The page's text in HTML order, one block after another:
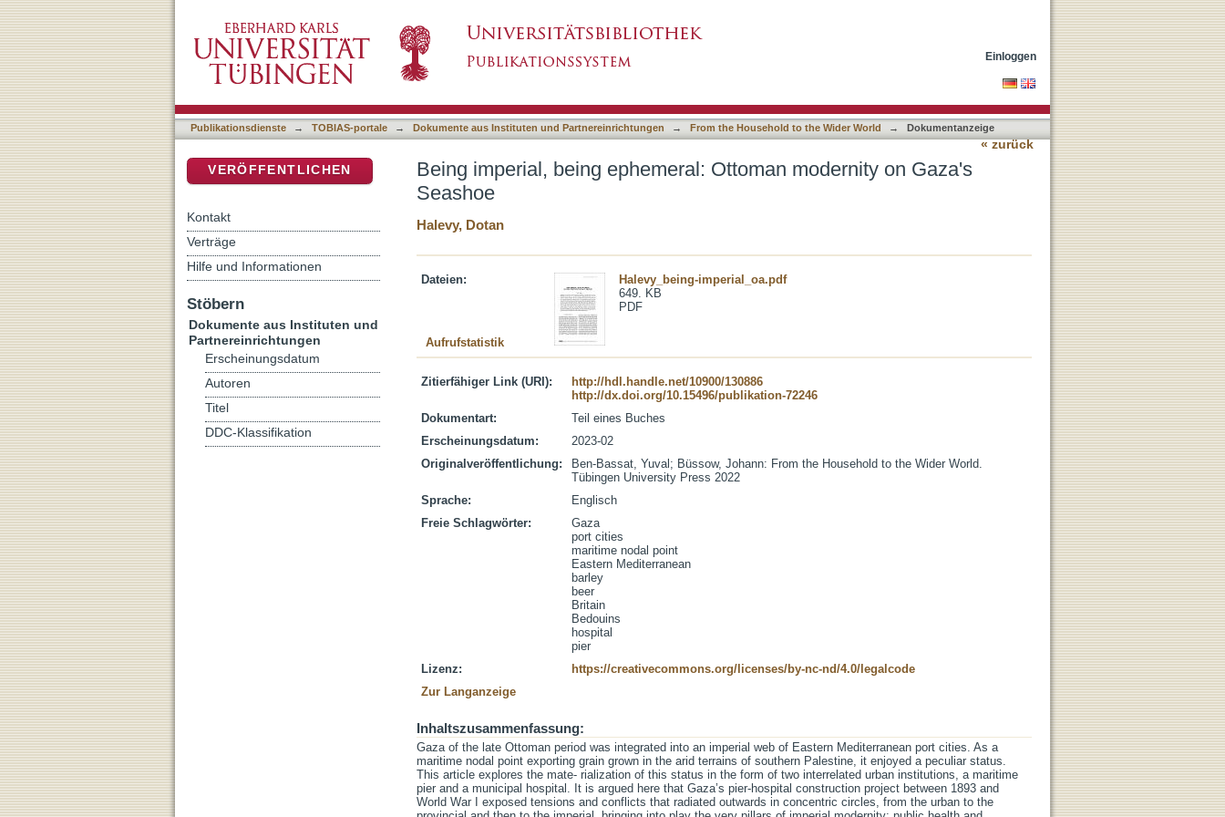
Einloggen
Publikationsdienste → TOBIAS-portale → Dokumente aus Instituten und Partnereinrichtungen → From the Household to the Wider World → Dokumentanzeige
« zurück
Being imperial, being ephemeral: Ottoman modernity on Gaza's
Seashoe
Halevy, Dotan
Dateien:
Halevy_being-imperial_oa.pdf
649. KB
PDF
Aufrufstatistik
Zitierfähiger Link (URI):
http://hdl.handle.net/10900/130886
http://dx.doi.org/10.15496/publikation-72246
Dokumentart:
Teil eines Buches
Erscheinungsdatum:
2023-02
Originalveröffentlichung:
Ben-Bassat, Yuval; Büssow, Johann: From the Household to the Wider World.
Tübingen University Press 2022
Sprache:
Englisch
Freie Schlagwörter:
Gaza
port cities
maritime nodal point
Eastern Mediterranean
barley
beer
Britain
Bedouins
hospital
pier
Lizenz:
https://creativecommons.org/licenses/by-nc-nd/4.0/legalcode
Zur Langanzeige
Inhaltszusammenfassung:
Gaza of the late Ottoman period was integrated into an imperial web of Eastern Mediterranean port cities. As a
maritime nodal point exporting grain grown in the arid terrains of southern Palestine, it enjoyed a peculiar status.
This article explores the mate- rialization of this status in the form of two interrelated urban institutions, a maritime
pier and a municipal hospital. It is argued here that Gaza’s pier-hospital construction project between 1893 and
World War I exposed tensions and conflicts that radiated outwards in concentric circles, from the urban to the
VERÖFFENTLICHEN
Kontakt
Verträge
Hilfe und Informationen
Stöbern
Dokumente aus Instituten und
Partnereinrichtungen
Erscheinungsdatum
Autoren
Titel
DDC-Klassifikation